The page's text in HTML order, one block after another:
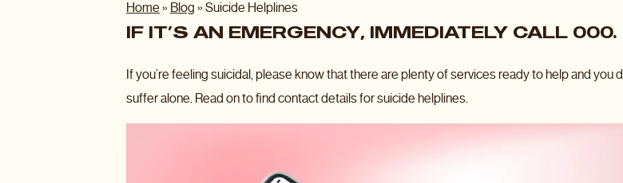
Home » Blog » Suicide Helplines
IF IT’S AN EMERGENCY, IMMEDIATELY CALL 000.
If you’re feeling suicidal, please know that there are plenty of services ready to help and you
suffer alone. Read on to find contact details for suicide helplines.